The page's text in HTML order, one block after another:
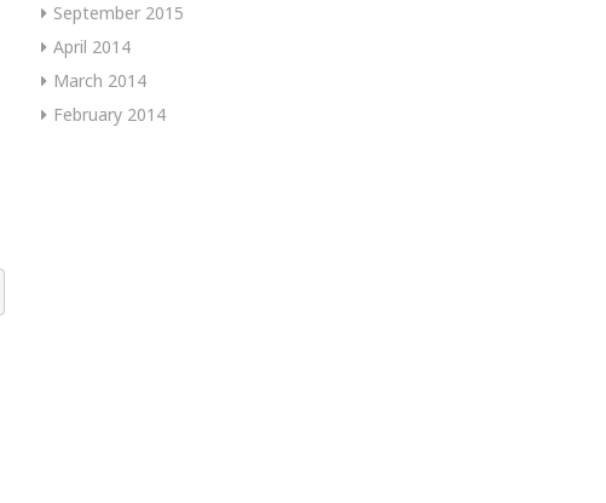
September 2015
April 2014
March 2014
February 2014